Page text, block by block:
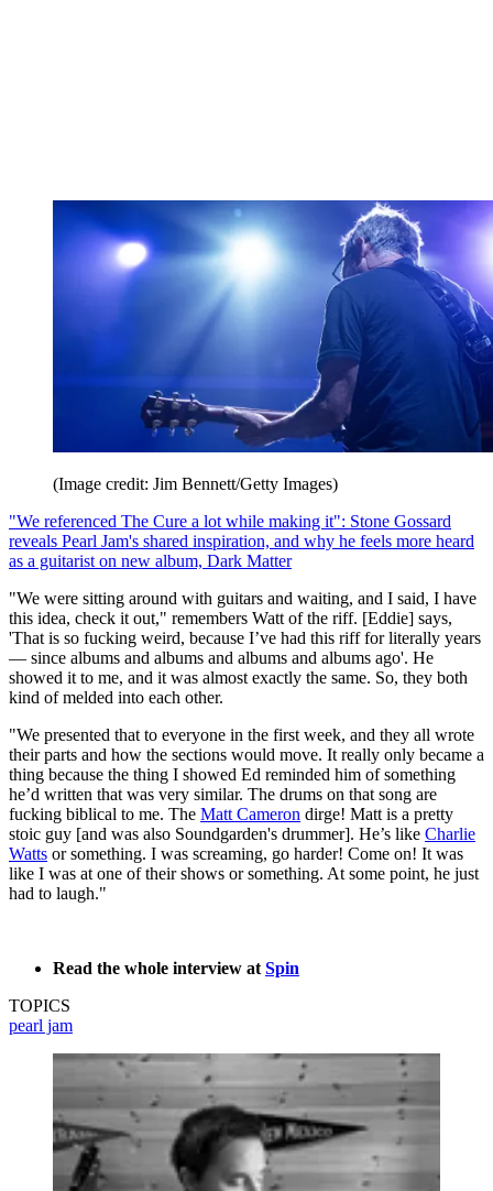
(Image credit: Jim Bennett/Getty Images)
"We referenced The Cure a lot while making it": Stone Gossard
reveals Pearl Jam's shared inspiration, and why he feels more heard
as a guitarist on new album, Dark Matter
"We were sitting around with guitars and waiting, and I said, I have
this idea, check it out," remembers Watt of the riff. [Eddie] says,
'That is so fucking weird, because I’ve had this riff for literally years
— since albums and albums and albums and albums ago'. He
showed it to me, and it was almost exactly the same. So, they both
kind of melded into each other.
"We presented that to everyone in the first week, and they all wrote
their parts and how the sections would move. It really only became a
thing because the thing I showed Ed reminded him of something
he’d written that was very similar. The drums on that song are
fucking biblical to me. The Matt Cameron dirge! Matt is a pretty
stoic guy [and was also Soundgarden's drummer]. He’s like Charlie
Watts or something. I was screaming, go harder! Come on! It was
like I was at one of their shows or something. At some point, he just
had to laugh."
Read the whole interview at Spin
TOPICS
pearl jam